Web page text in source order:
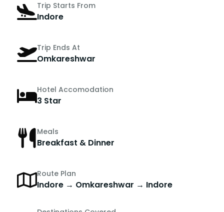
Trip Starts From
Indore
Trip Ends At
Omkareshwar
Hotel Accomodation
3 Star
Meals
Breakfast & Dinner
Route Plan
Indore → Omkareshwar → Indore